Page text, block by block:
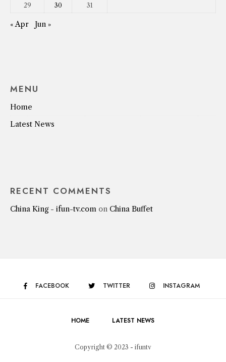
29
30 31
« Apr Jun »
MENU
Home
Latest News
RECENT COMMENTS
China King - ifun-tv.com on China Buffet
FACEBOOK TWITTER INSTAGRAM
HOME LATEST NEWS
Copyright © 2023 - ifuntv